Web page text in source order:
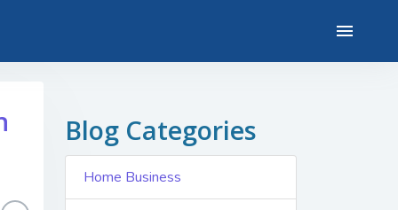
Blog Categories
Home Business